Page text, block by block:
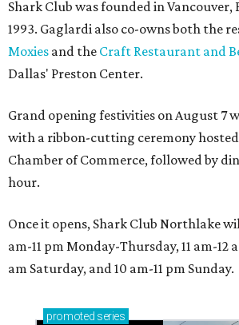
Shark Club was founded in
1993. Gaglardi also co-owns both the
Moxies and the Craft Restaurant and
Dallas' Preston Center.
Grand opening festivities on August 7
with a ribbon-cutting ceremony
Chamber of Commerce, followed by
hour.
Once it opens, Shark Club Northlake
am-11 pm Monday-Thursday, 11 am-12
am Saturday, and 10 am-11 pm Sunday.
promoted series